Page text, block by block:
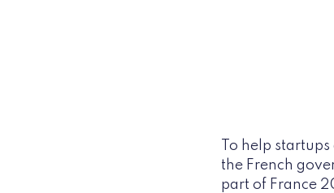
To help
the French
part of France